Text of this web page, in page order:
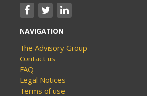
NAVIGATION
The Advisory Group
Contact us
FAQ
Legal Notices
Terms of use